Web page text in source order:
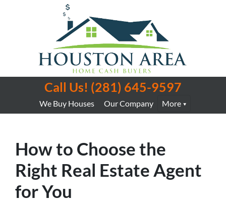
Call Us! (281) 645-9597
We Buy Houses Our Company More
How to Choose the
Right Real Estate Agent
for You